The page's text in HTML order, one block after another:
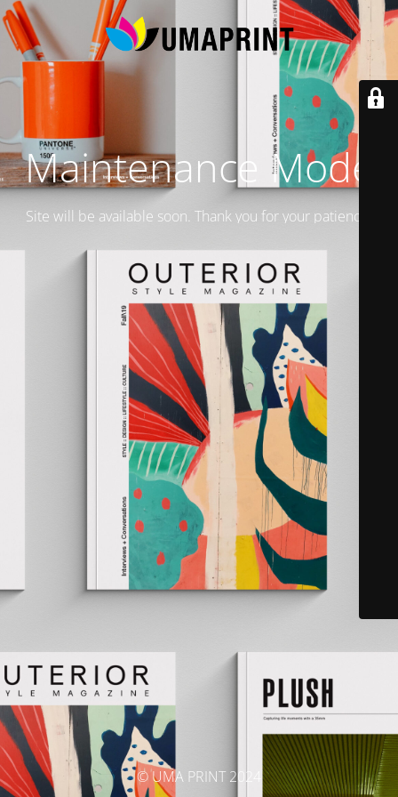
Maintenance Mode
Site will be available soon. Thank you for your patience!
© UMA PRINT 2024